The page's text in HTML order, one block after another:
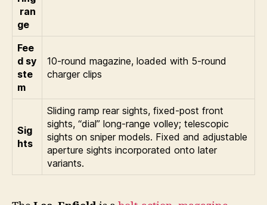
ran
ge
Fee
d sy
ste
m
10-round magazine, loaded with 5-round
charger clips
Sig
hts
Sliding ramp rear sights, fixed-post front
sights, “dial” long-range volley; telescopic
sights on sniper models. Fixed and adjustable
aperture sights incorporated onto later
variants.